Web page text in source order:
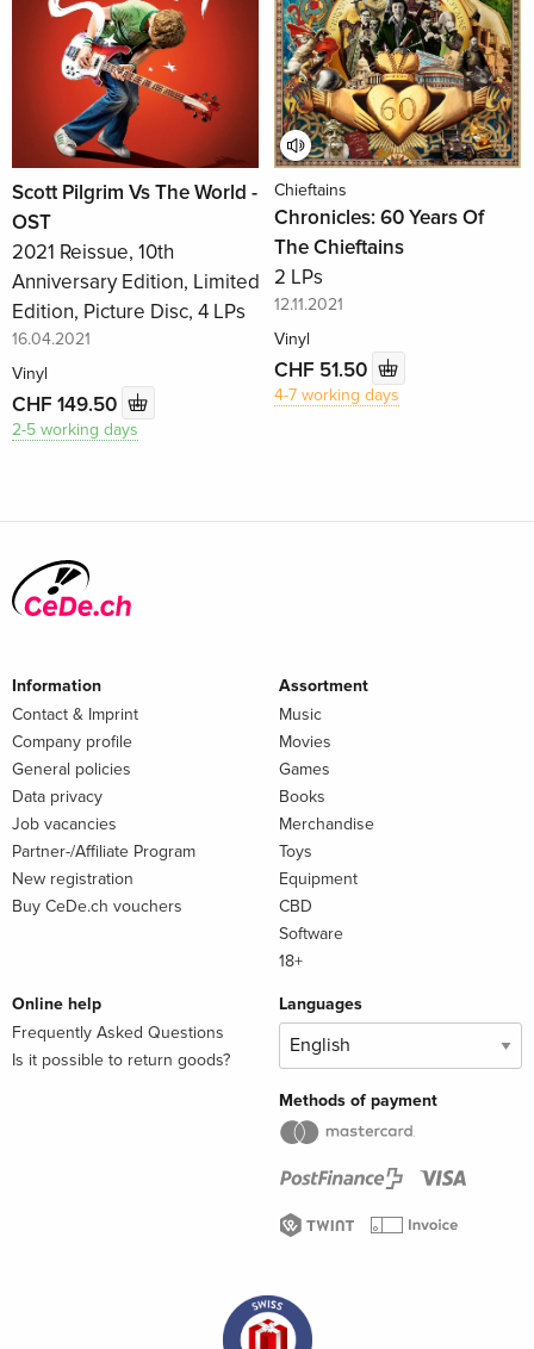
Scott Pilgrim Vs The World -
OST
2021 Reissue, 10th
Anniversary Edition, Limited
Edition, Picture Disc, 4 LPs
16.04.2021
Vinyl
CHF 149.50
2-5 working days
Chieftains
Chronicles: 60 Years Of
The Chieftains
2 LPs
12.11.2021
Vinyl
CHF 51.50
4-7 working days
Information
Contact & Imprint
Company profile
General policies
Data privacy
Job vacancies
Partner-/Affiliate Program
New registration
Buy CeDe.ch vouchers
Assortment
Music
Movies
Games
Books
Merchandise
Toys
Equipment
CBD
Software
18+
Online help
Frequently Asked Questions
Is it possible to return goods?
Languages
Methods of payment